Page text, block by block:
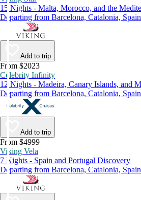
15 Nights - Malta, Morocco, and the
Departing from Barcelona, Catalonia,
Add to trip
From $2023
Celebrity Infinity
12 Nights - Madeira, Canary Islands, and
Departing from Barcelona, Catalonia,
Add to trip
From $4999
Viking Vela
7 Nights - Spain and Portugal Discovery
Departing from Barcelona, Catalonia,